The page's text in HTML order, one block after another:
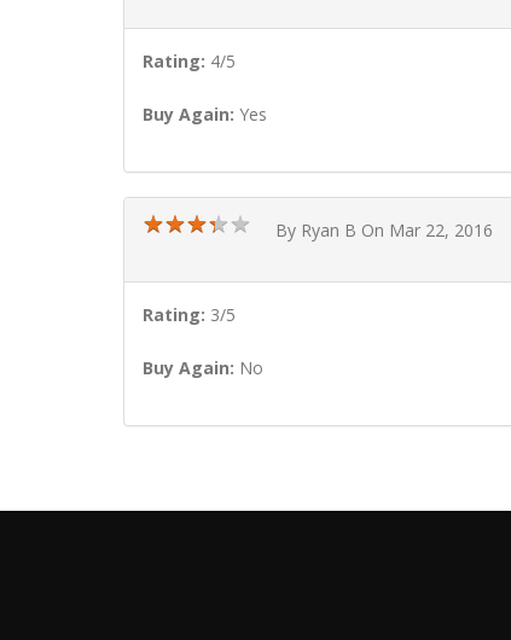
Rating: 4/5
Buy Again: Yes
★★★★★
★★★★★ By Ryan B On Mar 22, 2016
Rating: 3/5
Buy Again: No